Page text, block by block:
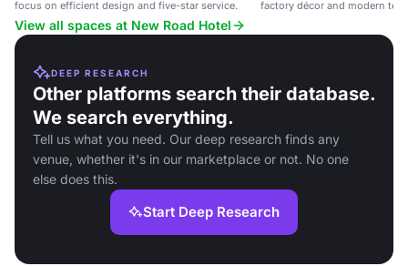
focus on efficient design and five-star service. factory décor and modern
View all spaces at New Road Hotel
DEEP RESEARCH
Other platforms search their database.
We search everything.
Tell us what you need. Our deep research finds any
venue, whether it's in our marketplace or not. No one
else does this.
Start Deep Research